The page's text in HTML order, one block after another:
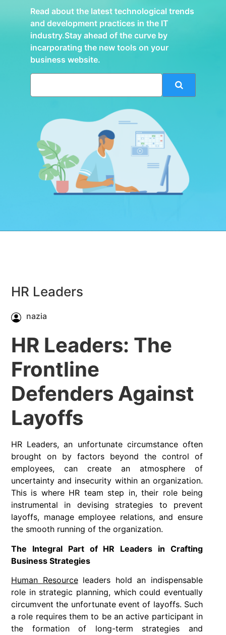
Read about the latest technological trends
and development practices in the IT
industry.Stay ahead of the curve by
incarporating the new tools on your
business website.
HR Leaders
nazia
HR Leaders: The
Frontline
Defenders Against
Layoffs
HR Leaders, an unfortunate circumstance often
brought on by factors beyond the control of
employees, can create an atmosphere of
uncertainty and insecurity within an organization.
This is where HR team step in, their role being
instrumental in devising strategies to prevent
layoffs, manage employee relations, and ensure
the smooth running of the organization.
The Integral Part of HR Leaders in Crafting
Business Strategies
Human Resourceleaders hold an indispensable
role in strategic planning, which could eventually
circumvent the unfortunate event of layoffs. Such
a role requires them to be an active participant in
the formation of long-term strategies and